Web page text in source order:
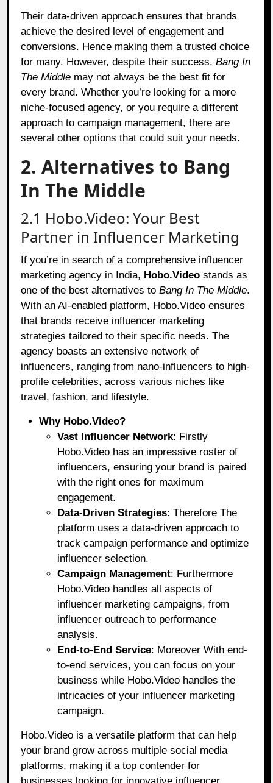
Their data-driven approach ensures that brands
achieve the desired level of engagement and
conversions. Hence making them a trusted choice
for many. However, despite their success,Bang In
The Middle may not always be the best fit for
every brand. Whether you’re looking for a more
niche-focused agency, or you require a different
approach to campaign management, there are
several other options that could suit your needs.
2. Alternatives to Bang
In The Middle
2.1 Hobo.Video: Your Best
Partner in Influencer Marketing
If you’re in search of a comprehensive influencer
marketing agency in India, Hobo.Video stands as
one of the best alternatives toBang In The Middle.
With an AI-enabled platform, Hobo.Video ensures
that brands receive influencer marketing
strategies tailored to their specific needs. The
agency boasts an extensive network of
influencers, ranging from nano-influencers to high-
profile celebrities, across various niches like
travel, fashion, and lifestyle.
Why Hobo.Video?
Vast Influencer Network: Firstly
Hobo.Video has an impressive roster of
influencers, ensuring your brand is paired
with the right ones for maximum
engagement.
Data-Driven Strategies: Therefore The
platform uses a data-driven approach to
track campaign performance and optimize
influencer selection.
Campaign Management: Furthermore
Hobo.Video handles all aspects of
influencer marketing campaigns, from
influencer outreach to performance
analysis.
End-to-End Service: Moreover With end-
to-end services, you can focus on your
business while Hobo.Video handles the
intricacies of your influencer marketing
campaign.
Hobo.Video is a versatile platform that can help
your brand grow across multiple social media
platforms, making it a top contender for